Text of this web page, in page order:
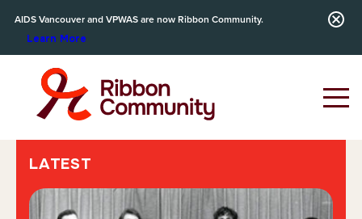
AIDS Vancouver and VPWAS are now Ribbon Community.
Learn More
LATEST